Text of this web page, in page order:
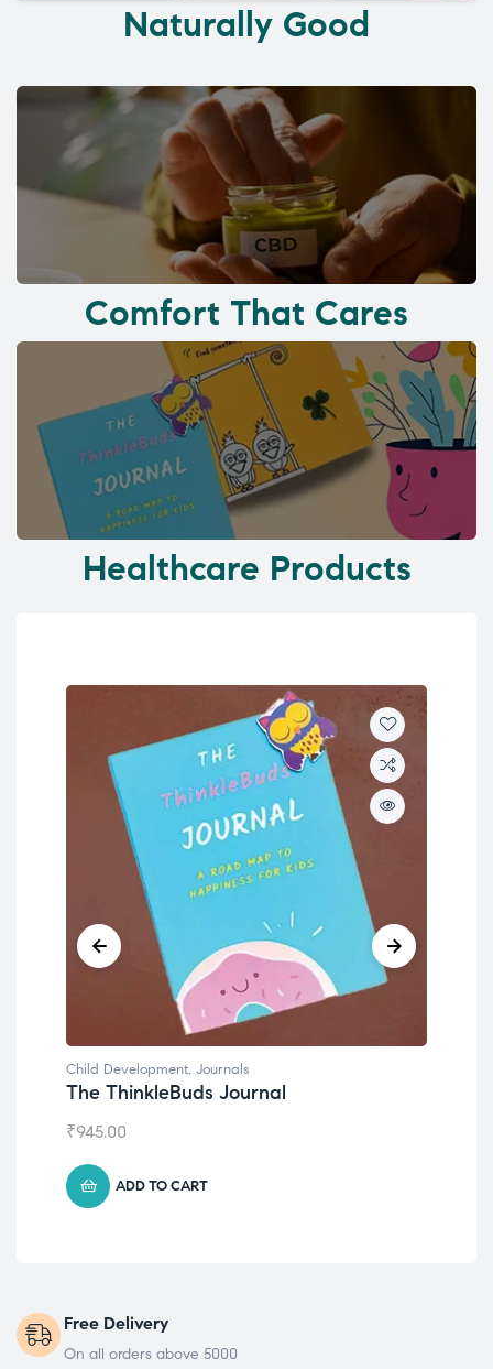
Naturally Good
Comfort That Cares
Healthcare Products
Child Development
Emotions Cards
ADD TO CART
Free Delivery
On all orders above 5000